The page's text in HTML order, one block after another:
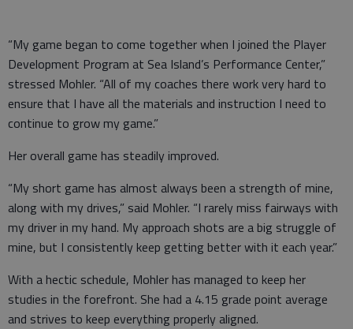
“My game began to come together when I joined the Player
Development Program at Sea Island’s Performance Center,”
stressed Mohler. “All of my coaches there work very hard to
ensure that I have all the materials and instruction I need to
continue to grow my game.”
Her overall game has steadily improved.
“My short game has almost always been a strength of mine,
along with my drives,” said Mohler. “I rarely miss fairways with
my driver in my hand. My approach shots are a big struggle of
mine, but I consistently keep getting better with it each year.”
With a hectic schedule, Mohler has managed to keep her
studies in the forefront. She had a 4.15 grade point average
and strives to keep everything properly aligned.